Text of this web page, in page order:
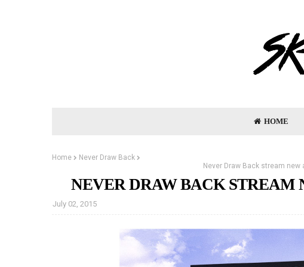
HOME
Home
Never Draw Back
Never Draw Back stream
NEVER DRAW BACK STREAM
July 02, 2015